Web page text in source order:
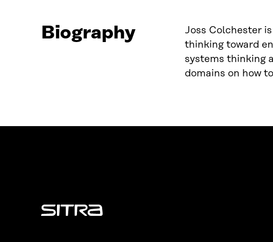
Biography Joss Colchester
thinking toward
systems thinking
domains on how
Sitra